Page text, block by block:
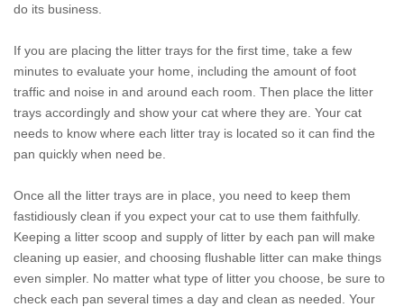
do its business.
If you are placing the litter trays for the first time, take a few
minutes to evaluate your home, including the amount of foot
traffic and noise in and around each room. Then place the litter
trays accordingly and show your cat where they are. Your cat
needs to know where each litter tray is located so it can find the
pan quickly when need be.
Once all the litter trays are in place, you need to keep them
fastidiously clean if you expect your cat to use them faithfully.
Keeping a litter scoop and supply of litter by each pan will make
cleaning up easier, and choosing flushable litter can make things
even simpler. No matter what type of litter you choose, be sure to
check each pan several times a day and clean as needed. Your